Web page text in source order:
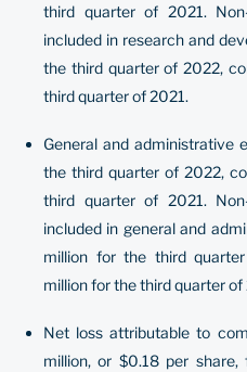
third quarter of 2021.
included in research and
the third quarter of 2022,
third quarter of 2021.
General and administrative
the third quarter of 2022,
third quarter of 2021.
included in general and
million for the third
million for the third quarter of
Net loss attributable to
million, or $0.18 per